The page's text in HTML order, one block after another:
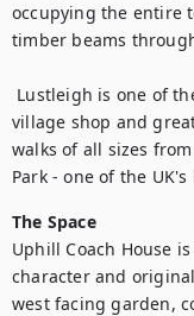
occupying the entire
timber beams
village shop and
walks of all sizes
Park - one of the
The Space
Uphill Coach House
character and
west facing garden,